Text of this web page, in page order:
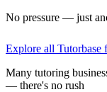
No pressure — just
Explore all Tutorbase
Many tutoring
— there's no rush